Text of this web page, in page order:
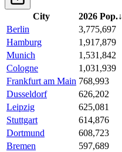
City 2026 Pop.↓
Berlin
3,775,697
Hamburg
1,917,879
Munich
1,531,842
Cologne
1,031,939
Frankfurt am Main 768,993
Dusseldorf
626,202
Leipzig
625,081
Stuttgart
614,876
Dortmund
608,723
Bremen
597,689